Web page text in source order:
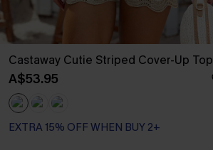
Castaway Cutie Striped Cover-Up Top
A$53.95
EXTRA 15% OFF WHEN BUY 2+